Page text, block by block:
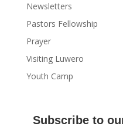
Newsletters
Pastors Fellowship
Prayer
Visiting Luwero
Youth Camp
Subscribe to